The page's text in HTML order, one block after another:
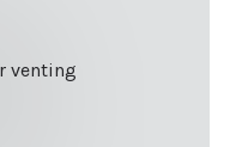
venting